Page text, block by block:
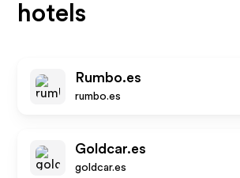
hotels
Rumbo.es
rumbo.es
Goldcar.es
goldcar.es